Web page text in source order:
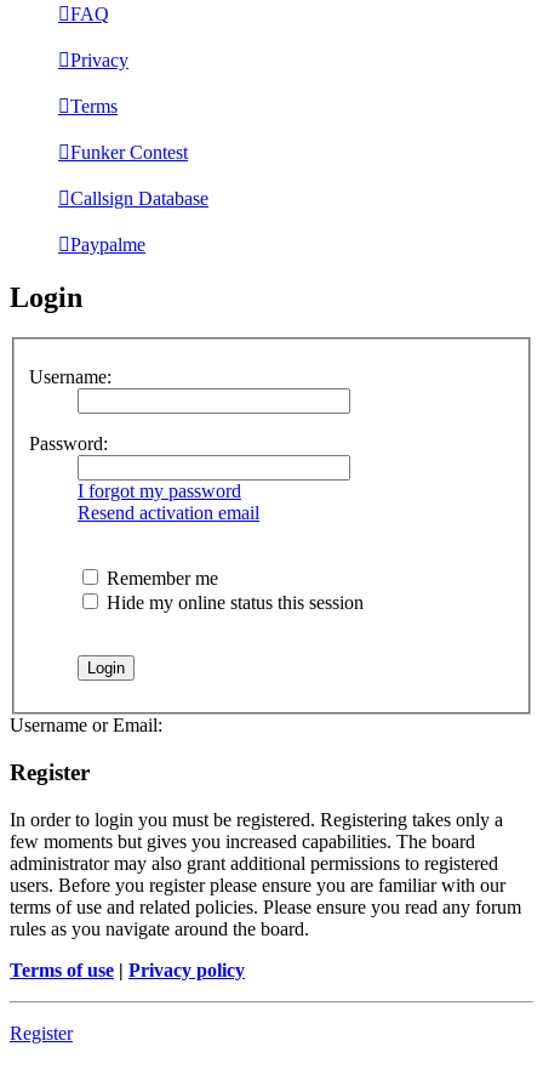
FAQ
Privacy
Terms
Funker Contest
Callsign Database
Paypalme
Login
Username:
Password:
I forgot my password
Resend activation email
Remember me
Hide my online status this session
Username or Email:
Register
In order to login you must be registered. Registering takes only a
few moments but gives you increased capabilities. The board
administrator may also grant additional permissions to registered
users. Before you register please ensure you are familiar with our
terms of use and related policies. Please ensure you read any forum
rules as you navigate around the board.
Terms of use | Privacy policy
Register